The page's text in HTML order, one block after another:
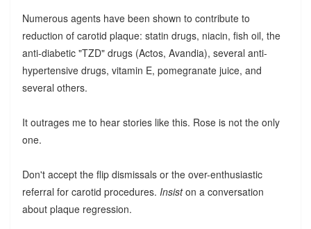
Numerous agents have been shown to contribute to
reduction of carotid plaque: statin drugs, niacin, fish oil, the
anti-diabetic "TZD" drugs (Actos, Avandia), several anti-
hypertensive drugs, vitamin E, pomegranate juice, and
several others.
It outrages me to hear stories like this. Rose is not the only
one.
Don't accept the flip dismissals or the over-enthusiastic
referral for carotid procedures. Insiston a conversation
about plaque regression.